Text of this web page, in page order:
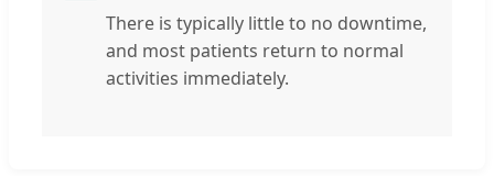
There is typically little to no downtime,
and most patients return to normal
activities immediately.